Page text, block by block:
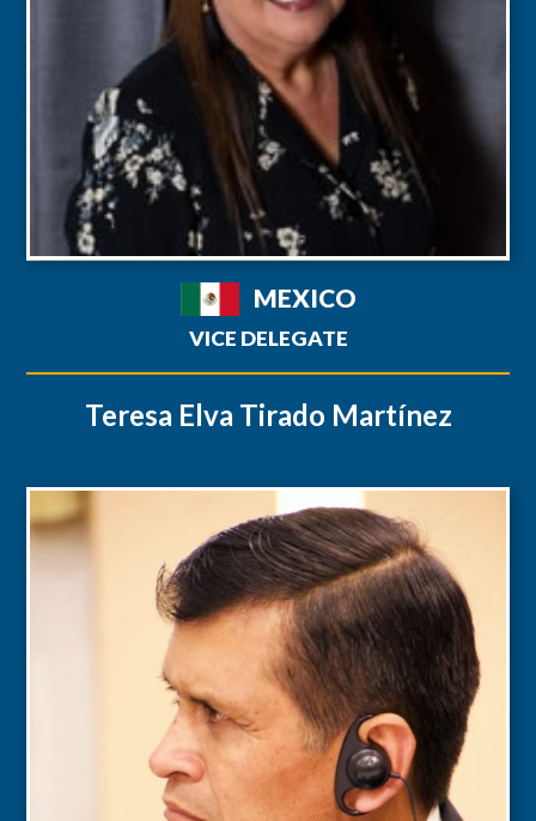
MEXICO
VICE DELEGATE
Teresa Elva Tirado Martínez